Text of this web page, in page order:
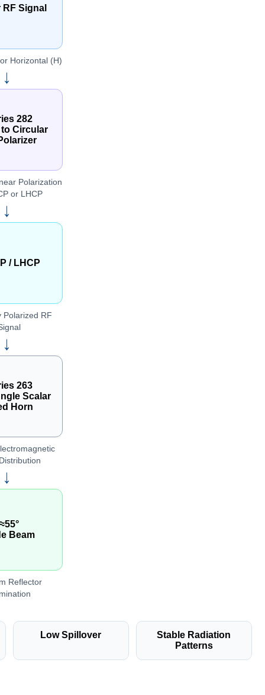
Signal
Horizontal (H)
282
Circular
Polarization
or LHCP
/ LHCP
Polarized RF
263
Scalar
Horn
≈55°
Beam
Reflector
Low Spillover
Stable Radiation
Patterns